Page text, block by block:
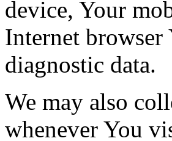
device, Your
Internet browser
diagnostic data.
We may also
whenever You